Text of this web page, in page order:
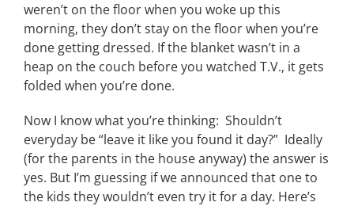
weren’t on the floor when you woke up this
morning, they don’t stay on the floor when you’re
done getting dressed. If the blanket wasn’t in a
heap on the couch before you watched T.V., it gets
folded when you’re done.
Now I know what you’re thinking: Shouldn’t
everyday be “leave it like you found it day?” Ideally
(for the parents in the house anyway) the answer is
yes. But I’m guessing if we announced that one to
the kids they wouldn’t even try it for a day. Here’s